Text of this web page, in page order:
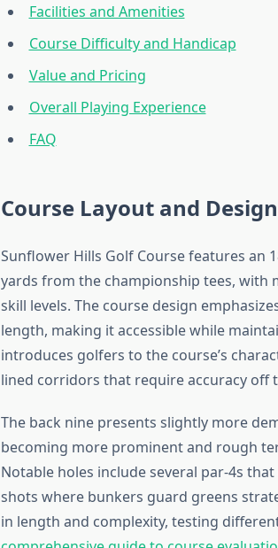
Facilities and Amenities
Course Difficulty and Handicap
Value and Pricing
Overall Playing Experience
FAQ
Course Layout and Design
Sunflower Hills Golf Course features an
yards from the championship tees, with
skill levels. The course design
length, making it accessible while
introduces golfers to the course’s
lined corridors that require accuracy off
The back nine presents slightly more
becoming more prominent and rough
Notable holes include several par-4s
shots where bunkers guard greens
in length and complexity, testing